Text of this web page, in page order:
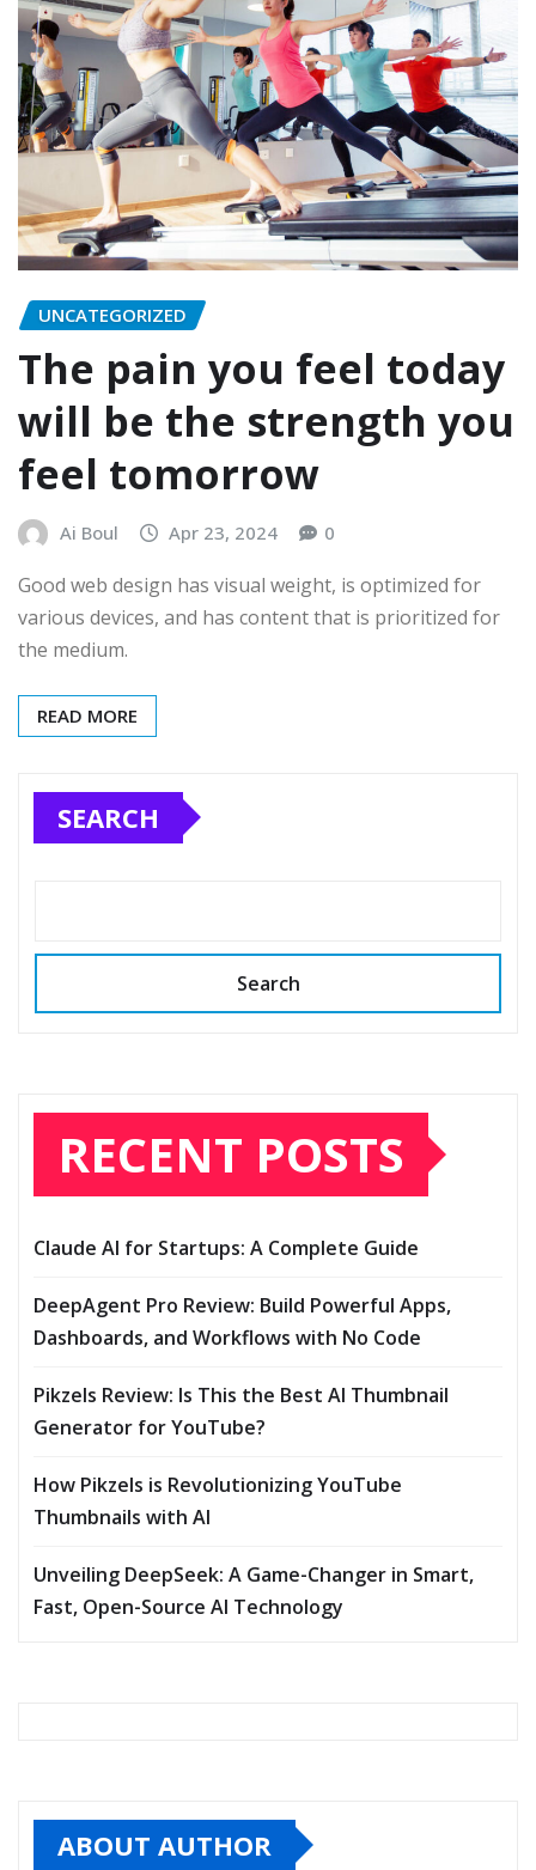
UNCATEGORIZED
The pain you feel today
will be the strength you
feel tomorrow
Ai Boul Apr 23, 2024 0
Good web design has visual weight, is optimized for
various devices, and has content that is prioritized for
the medium.
READ MORE
SEARCH
Search
RECENT POSTS
Claude AI for Startups: A Complete Guide
DeepAgent Pro Review: Build Powerful Apps,
Dashboards, and Workflows with No Code
Pikzels Review: Is This the Best AI Thumbnail
Generator for YouTube?
How Pikzels is Revolutionizing YouTube
Thumbnails with AI
Unveiling DeepSeek: A Game-Changer in Smart,
Fast, Open-Source AI Technology
ABOUT AUTHOR